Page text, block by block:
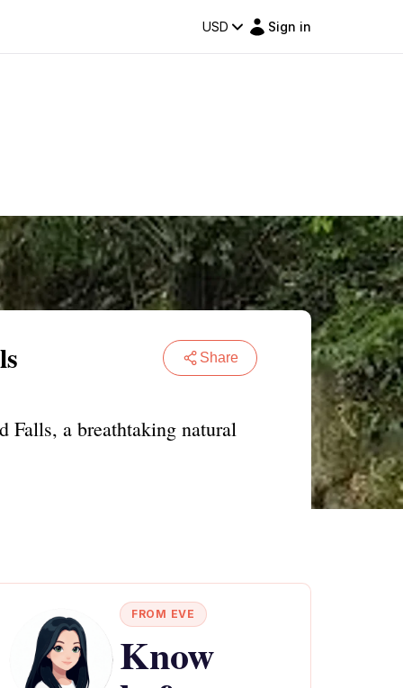
USD Sign in
Share
Falls, a breathtaking natural
FROM EVE
Know